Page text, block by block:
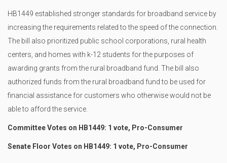
HB1449 established stronger standards for broadband service by
increasing the requirements related to the speed of the connection.
The bill also prioritized public school corporations, rural health
centers, and homes with k-12 students for the purposes of
awarding grants from the rural broadband fund. The bill also
authorized funds from the rural broadband fund to be used for
financial assistance for customers who otherwise would not be
able to afford the service.
Committee Votes on HB1449: 1 vote, Pro-Consumer
Senate Floor Votes on HB1449: 1 vote, Pro-Consumer